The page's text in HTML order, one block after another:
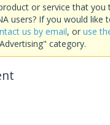
or service that you
users? If you would like
us by email, or use
category.